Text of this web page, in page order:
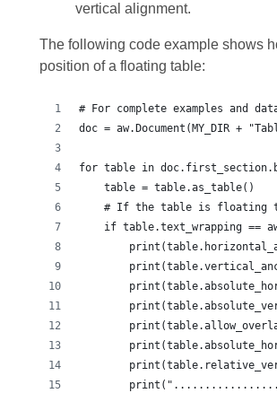
vertical alignment.
The following code example shows
position of a floating table: